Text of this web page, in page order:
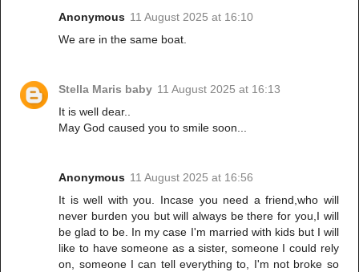
Anonymous 11 August 2025 at 16:10
We are in the same boat.
Stella Maris baby 11 August 2025 at 16:13
It is well dear..
May God caused you to smile soon...
Anonymous 11 August 2025 at 16:56
It is well with you. Incase you need a friend,who will
never burden you but will always be there for you,I will
be glad to be. In my case I'm married with kids but I will
like to have someone as a sister, someone I could rely
on, someone I can tell everything to, I'm not broke so